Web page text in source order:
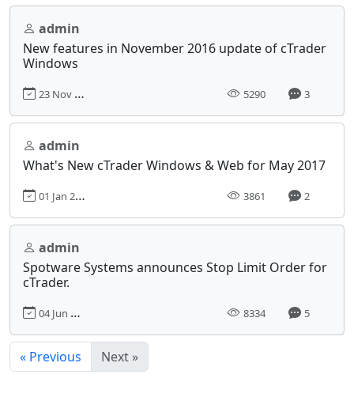
admin
New features in November 2016 update of cTrader
Windows
23 Nov 2016, 00:00 5290 3
admin
What's New cTrader Windows & Web for May 2017
01 Jan 2012, 09:00 3861 2
admin
Spotware Systems announces Stop Limit Order for
cTrader.
04 Jun 2017, 00:00 8334 5
« Previous Next »